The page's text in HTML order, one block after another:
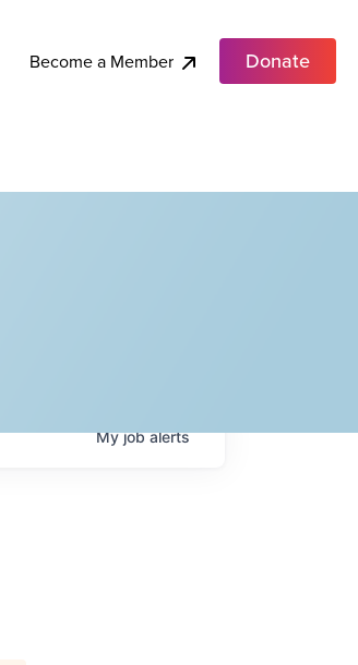
Become a Member Donate
Myjobalerts